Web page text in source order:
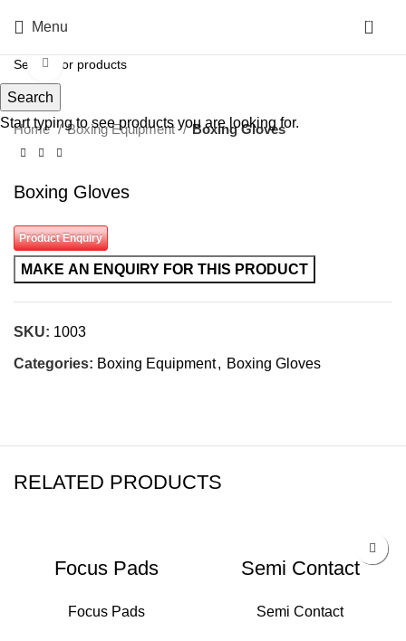
Menu 0
Click to enlarge
Home Boxing Equipment Boxing Gloves
Boxing Gloves
Product Enquiry
SKU: 1003
Categories: Boxing Equipment, Boxing Gloves
RELATED PRODUCTS
Focus Pads
Focus Pads
Semi Contact
Semi Contact
Search
Start typing to see products you are looking for.